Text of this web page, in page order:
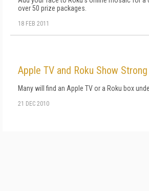
over 50 prize packages.
18 FEB 2011
Apple TV and Roku Show
Many will find an Apple TV or a Roku box
21 DEC 2010